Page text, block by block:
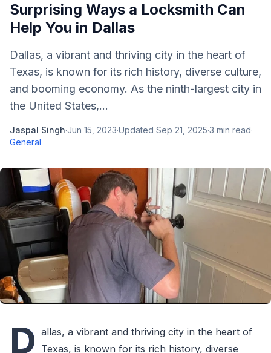
Surprising Ways a Locksmith Can
Help You in Dallas
Dallas, a vibrant and thriving city in the heart of
Texas, is known for its rich history, diverse culture,
and booming economy. As the ninth-largest city in
the United States,...
Jaspal Singh·Jun 15, 2023·Updated Sep 21, 2025·3 min read·
General
D allas, a vibrant and thriving city in the heart of
Texas, is known for its rich history, diverse